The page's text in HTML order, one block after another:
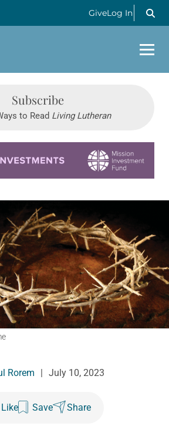
GiveLog In
Subscribe
to Read Living Lutheran
Rorem July 10, 2023
Like Save Share